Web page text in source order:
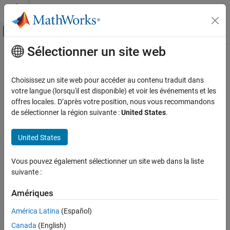
Passer au contenu
Activer/désactiver l'affichage du menu
Accueil de la documentation
Audio Toolbox
AI for Audio
spectralFlux
Examples
Name-Value Arguments
Output Arguments
Contenu principal
spectralFlux
Spectral flux for audio signals and auditory spectrograms
collapse all in page
flux = spectralFlux(x,f)
flux = spectralFlux(___,Name=Value)
[flux,finalCondition] = spectralFlux(
Description
= spectralFlux(
x, over time. Spectral flux is a measure of the variability of the
Sélectionner un site web
Choisissez un site web pour accéder au contenu traduit dans
votre langue (lorsqu'il est disponible) et voir les événements et les
offres locales. D’après votre position, nous vous recommandons
de sélectionner la région suivante :United States.
United States
Vous pouvez également sélectionner un site web dans la liste
suivante :
Amériques
América Latina (Español)
Canada (English)